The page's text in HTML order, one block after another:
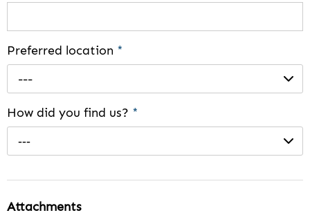
Preferred location *
---
How did you find us? *
---
Attachments